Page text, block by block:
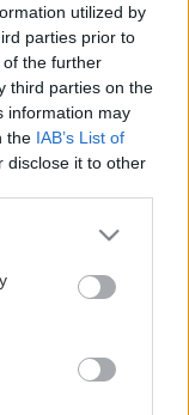
utilized by
parties prior to
the further
third parties on the
information may
the IAB’s List of
disclose it to other
or more Google
You may click to
party tags to
in below Google